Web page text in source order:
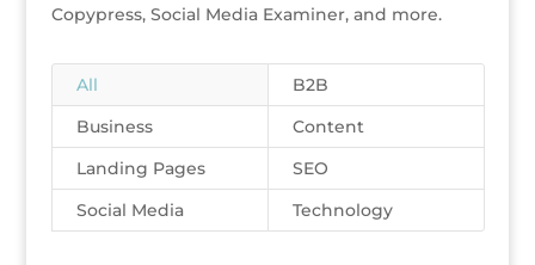
Copypress, Social Media Examiner, and more.
All
B2B
Business
Content
Landing Pages
SEO
Social Media
Technology